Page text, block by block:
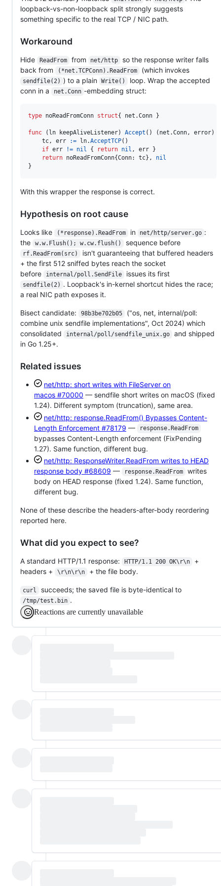
loopback-vs-non-loopback split strongly suggests
something specific to the real TCP / NIC path.
Workaround
Hide ReadFrom from net/http
so the response writer falls
back from
(*net.TCPConn).ReadFrom (which invokes
sendfile(2) ) to a plain Write()
loop. Wrap the accepted
conn in a
net.Conn -embedding struct:
type noReadFromConn struct{ net.Conn }
func ( ln keepAliveListener) Accept () (net.Conn, error) {
tc, err := ln.AcceptTCP()
if err != nil { return nil , err }
return noReadFromConn{Conn: tc}, nil
}
With this wrapper the response is correct.
Hypothesis on root cause
Looks like (*response).ReadFrom in net/http/server.go :
the
w.w.Flush(); w.cw.flush() sequence before
rf.ReadFrom(src)
isn't guaranteeing that buffered headers
+ the first 512 sniffed bytes reach the socket
before
internal/poll.SendFile issues its first
sendfile(2) . Loopback's in-kernel shortcut hides the race;
a real NIC path exposes it.
Bisect candidate: 98b3be702b05
("os, net, internal/poll:
combine unix sendfile implementations", Oct 2024) which
consolidated
internal/poll/sendfile_unix.go
and shipped
in Go 1.25+.
Related issues
net/http: short writes with FileServer on
macos #70000 — sendfile short writes on macOS (fixed
1.24). Different symptom (truncation), same area.
net/http: response.ReadFrom() Bypasses Content-
Length Enforcement #78179 — response.ReadFrom
bypasses Content-Length enforcement (FixPending
1.27). Same function, different bug.
net/http: ResponseWriter.ReadFrom writes to HEAD
response body #68609 — response.ReadFrom
writes
body on HEAD response (fixed 1.24). Same function,
different bug.
None of these describe the headers-after-body reordering
reported here.
What did you expect to see?
A standard HTTP/1.1 response: HTTP/1.1 200 OK\r\n
+
headers +
\r\n\r\n + the file body.
curl succeeds; the saved file is byte-identical to
/tmp/test.bin .
Reactions are currently unavailable